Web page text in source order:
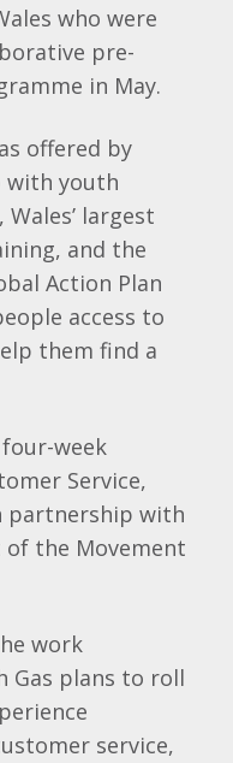
who were
pre-
in May.
offered by
with youth
largest
and the
Action Plan
access to
them find a
week
Service,
partnership with
of the Movement
work
Gas plans to roll
service,